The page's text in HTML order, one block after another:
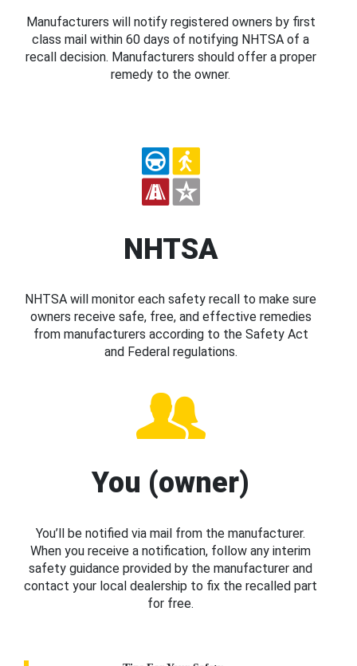
Manufacturers will notify registered owners by first
class mail within 60 days of notifying NHTSA of a
recall decision. Manufacturers should offer a proper
remedy to the owner.
NHTSA
NHTSA will monitor each safety recall to make sure
owners receive safe, free, and effective remedies
from manufacturers according to the Safety Act
and Federal regulations.
You (owner)
You’ll be notified via mail from the manufacturer.
When you receive a notification, follow any interim
safety guidance provided by the manufacturer and
contact your local dealership to fix the recalled part
for free.